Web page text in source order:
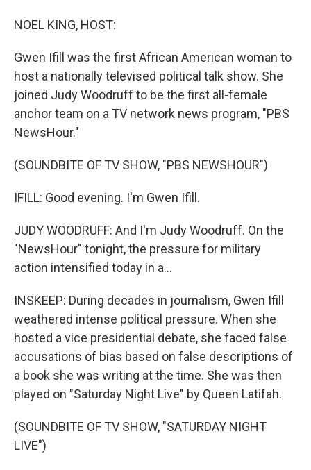
NOEL KING, HOST:
Gwen Ifill was the first African American woman to
host a nationally televised political talk show. She
joined Judy Woodruff to be the first all-female
anchor team on a TV network news program, "PBS
NewsHour."
(SOUNDBITE OF TV SHOW, "PBS NEWSHOUR")
IFILL: Good evening. I'm Gwen Ifill.
JUDY WOODRUFF: And I'm Judy Woodruff. On the
"NewsHour" tonight, the pressure for military
action intensified today in a...
INSKEEP: During decades in journalism, Gwen Ifill
weathered intense political pressure. When she
hosted a vice presidential debate, she faced false
accusations of bias based on false descriptions of
a book she was writing at the time. She was then
played on "Saturday Night Live" by Queen Latifah.
(SOUNDBITE OF TV SHOW, "SATURDAY NIGHT
LIVE")